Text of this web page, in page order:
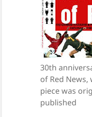
30th
of Red News,
piece was
published